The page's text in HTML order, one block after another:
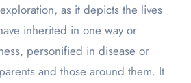
as it depicts the lives
inherited in one way or
personified in disease or
and those around them. It